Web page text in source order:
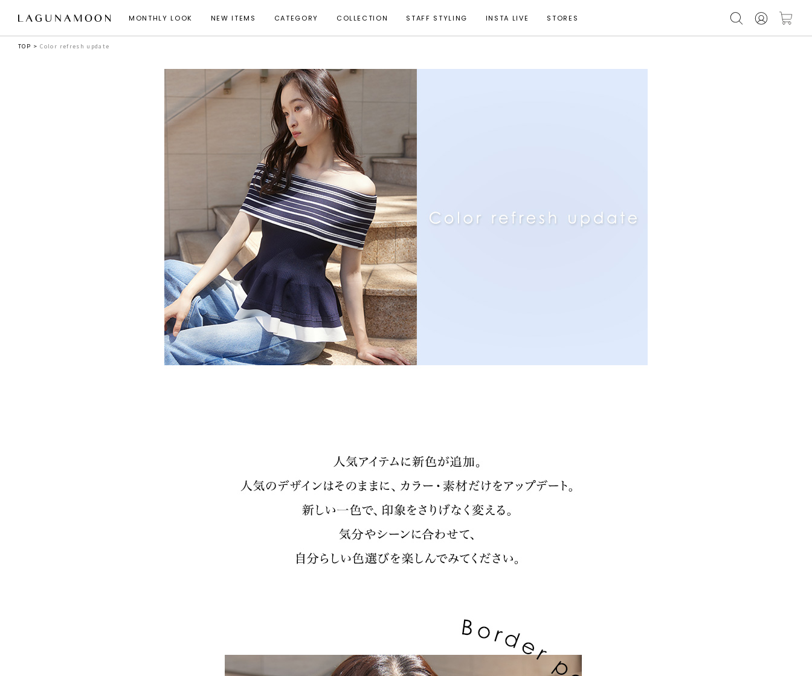
MONTHLY LOOK NEW ITEMS CATEGORY COLLECTION STAFF STYLING INSTA LIVE STORES
TOP Color refresh update